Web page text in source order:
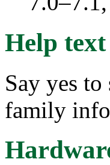
Help text
Say yes
family